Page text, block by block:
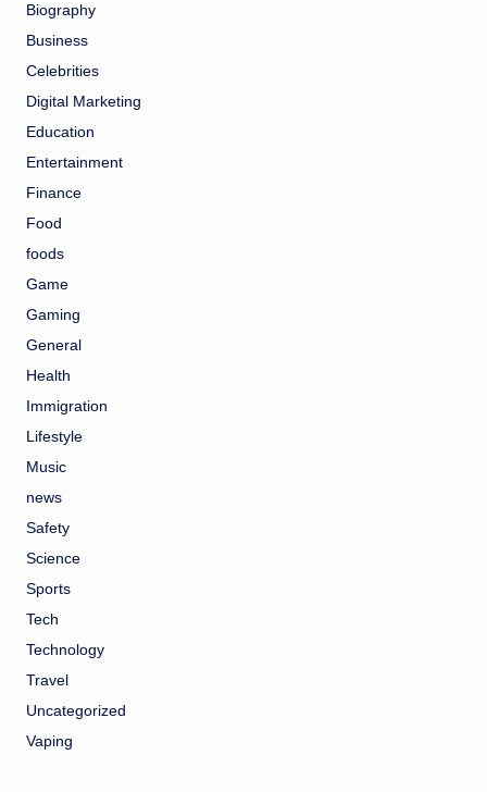
Biography
Business
Celebrities
Digital Marketing
Education
Entertainment
Finance
Food
foods
Game
Gaming
General
Health
Immigration
Lifestyle
Music
news
Safety
Science
Sports
Tech
Technology
Travel
Uncategorized
Vaping